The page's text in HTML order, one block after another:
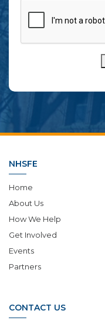
NHSFE
Home
About Us
How We Help
Get Involved
Events
Partners
CONTACT US